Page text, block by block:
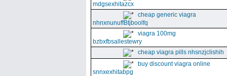
mdgsexhitazcx
cheap generic viagra
nhnxnunuffBtjboolfq
viagra 100mg
bzbxfbsallestewry
cheap viagra pills nhsnzjclishih
buy discount viagra online
snnxexhitabpg